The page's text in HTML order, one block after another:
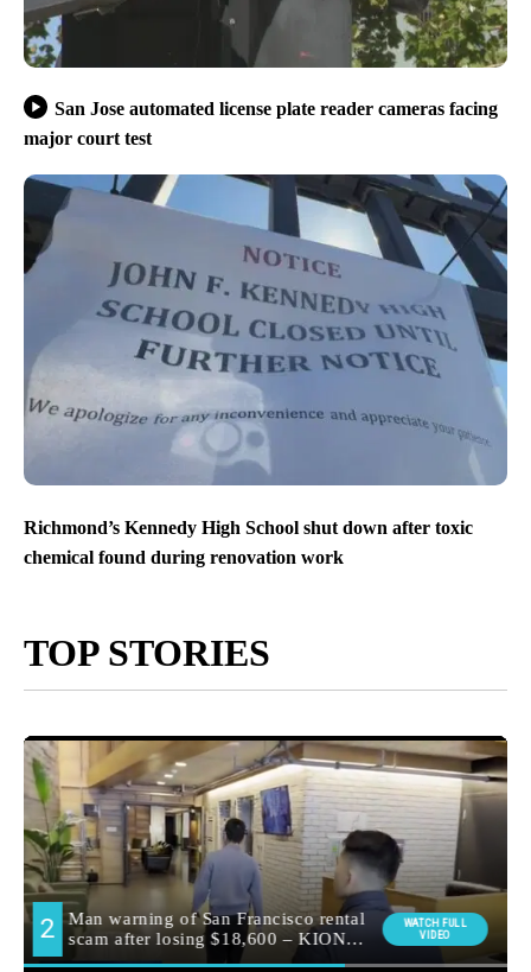
San Jose automated license plate reader cameras facing
major court test
Richmond’s Kennedy High School shut down after toxic
chemical found during renovation work
TOP STORIES